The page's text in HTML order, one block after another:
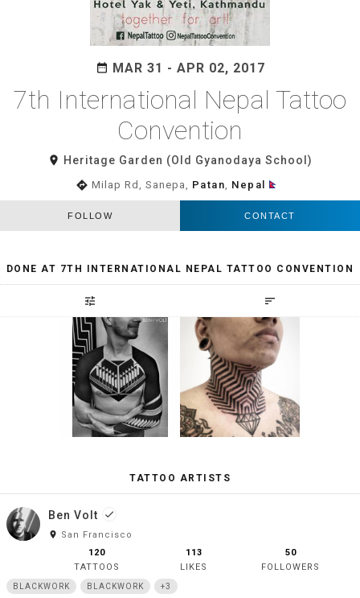
date_range MAR 31 - APR 02, 2017
7th International Nepal Tattoo
Convention
room Heritage Garden (Old Gyanodaya School)
directions Milap Rd, Sanepa, Patan Nepal
FOLLOW CONTACT
DONE AT 7TH INTERNATIONAL NEPAL TATTOO CONVENTION
tune sort
TATTOO ARTISTS
Ben Volt done
room San Francisco
120
TATTOOS
113
LIKES
50
FOLLOWERS
BLACKWORK BLACKWORK +3